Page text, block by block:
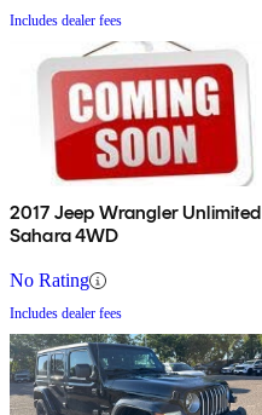
Includes dealer fees
2017 Jeep Wrangler Unlimited
Sahara 4WD
No Rating
Includes dealer fees